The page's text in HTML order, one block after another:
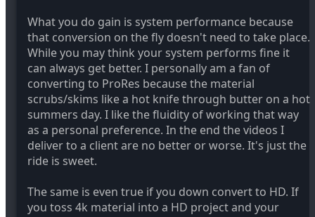
What you do gain is system performance because
that conversion on the fly doesn't need to take place.
While you may think your system performs fine it
can always get better. I personally am a fan of
converting to ProRes because the material
scrubs/skims like a hot knife through butter on a hot
summers day. I like the fluidity of working that way
as a personal preference. In the end the videos I
deliver to a client are no better or worse. It's just the
ride is sweet.
The same is even true if you down convert to HD. If
you toss 4k material into a HD project and your